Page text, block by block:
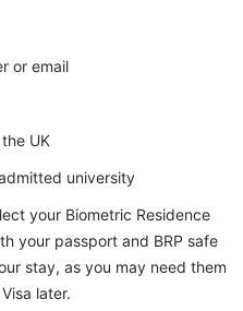
or email
UK
university
your Biometric Residence
your passport and BRP safe
stay, as you may need them
later.